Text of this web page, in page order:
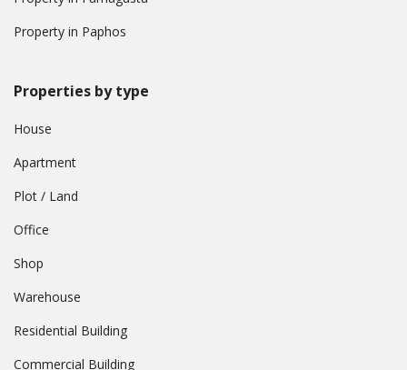
Property in Paphos
Properties by type
House
Apartment
Plot / Land
Office
Shop
Warehouse
Residential Building
Commercial Building